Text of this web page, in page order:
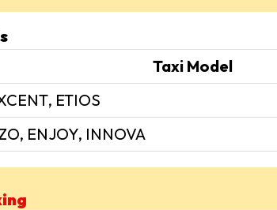
Taxi Model
ETIOS
ENJOY, INNOVA